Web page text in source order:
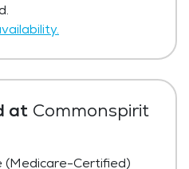
at Commonspirit
(Medicare-Certified)